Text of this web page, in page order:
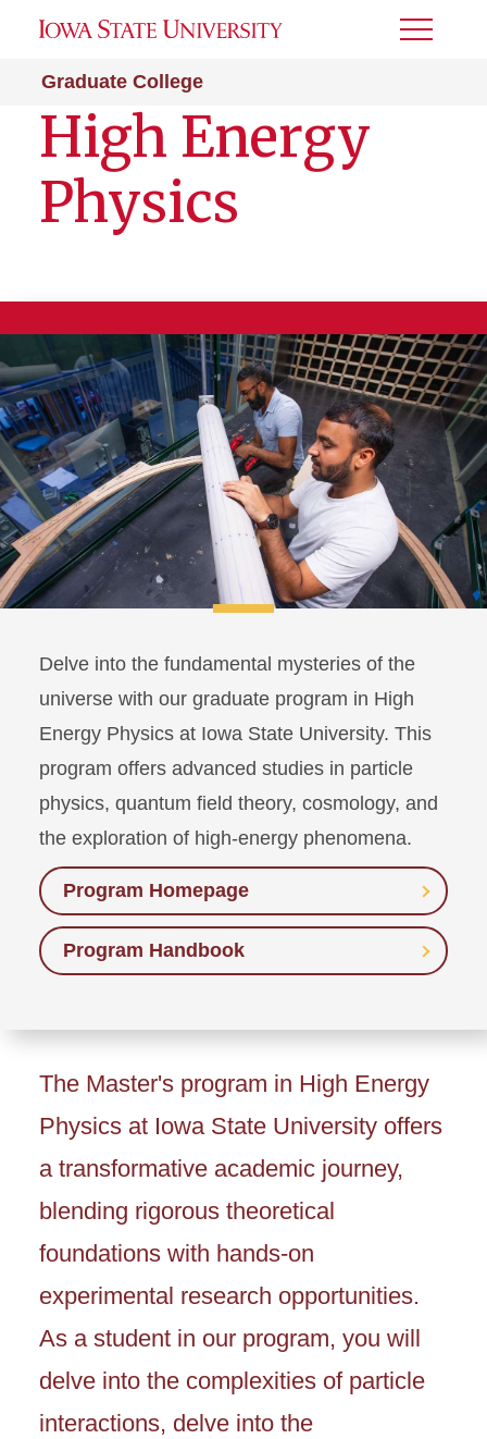
Graduate College
Toggle
High Energy
Physics
Delve into the fundamental mysteries of the
universe with our graduate program in High
Energy Physics at Iowa State University. This
program offers advanced studies in particle
physics, quantum field theory, cosmology, and
the exploration of high-energy phenomena.
Program Homepage
Program Handbook
The Master's program in High Energy
Physics at Iowa State University offers
a transformative academic journey,
blending rigorous theoretical
foundations with hands-on
experimental research opportunities.
As a student in our program, you will
delve into the complexities of particle
interactions, delve into the